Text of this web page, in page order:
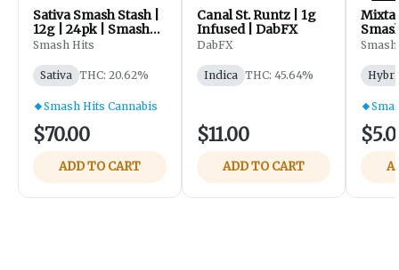
Sativa Smash Stash |
12g | 24pk | Smash
Hits - Sister Haze
Smash Hits
Sativa THC: 20.62%
Smash Hits Cannabis
$70.00
ADD TO CART
Canal St. Runtz | 1g
Infused | DabFX
DabFX
Indica THC: 45.64%
$11.00
ADD TO CART